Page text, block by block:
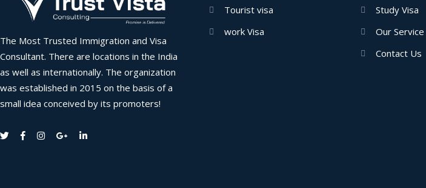
The Most Trusted Immigration and Visa
Consultant. There are locations in the India
as well as internationally. The organization
was established in 2015 on the basis of a
small idea conceived by its promoters!
Tourist visa
work Visa
Study Visa
Our Service
Contact Us